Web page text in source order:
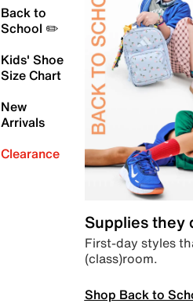
Back to
School ✏️
Kids' Shoe
Size Chart
New
Arrivals
Clearance
Supplies they
First-day styles
(class)room.
Shop Back to